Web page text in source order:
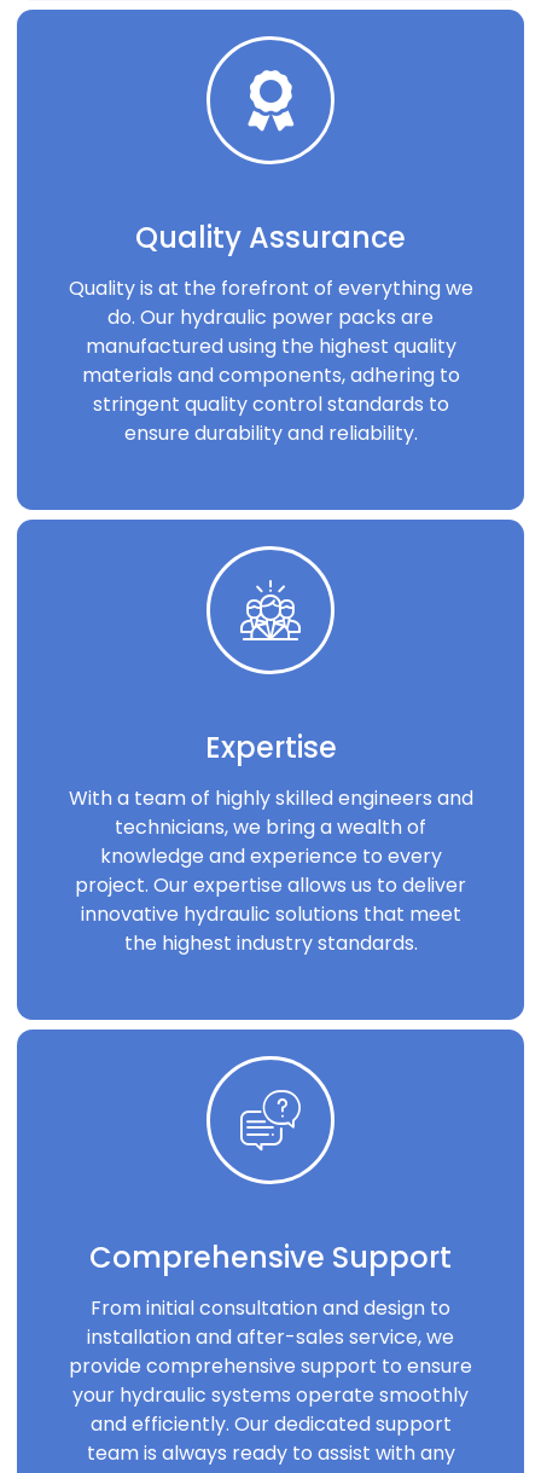
Quality Assurance
Quality is at the forefront of everything we
do. Our hydraulic power packs are
manufactured using the highest quality
materials and components, adhering to
stringent quality control standards to
ensure durability and reliability.
Expertise
With a team of highly skilled engineers and
technicians, we bring a wealth of
knowledge and experience to every
project. Our expertise allows us to deliver
innovative hydraulic solutions that meet
the highest industry standards.
Comprehensive Support
From initial consultation and design to
installation and after-sales service, we
provide comprehensive support to ensure
your hydraulic systems operate smoothly
and efficiently. Our dedicated support
team is always ready to assist with any